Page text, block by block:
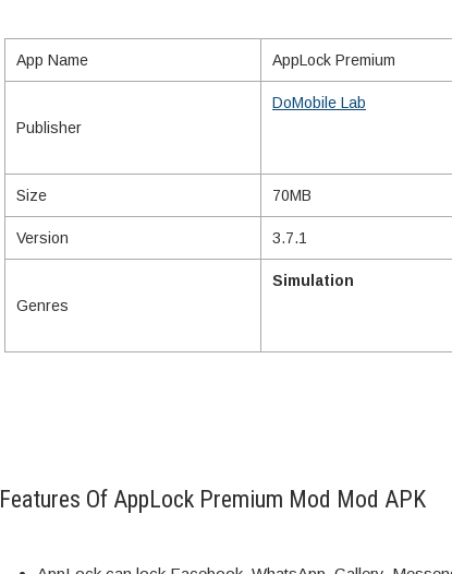
App Name AppLock Premium
Publisher
DoMobile Lab
Size 70MB
Version 3.7.1
Genres
Simulation
Features Of AppLock Premium Mod Mod APK